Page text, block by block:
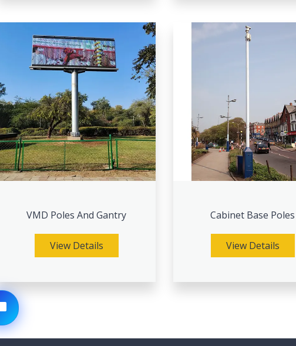
VMD Poles And Gantry
View Details
Cabinet Base Poles
View Details